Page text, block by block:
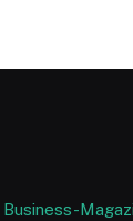
Business-